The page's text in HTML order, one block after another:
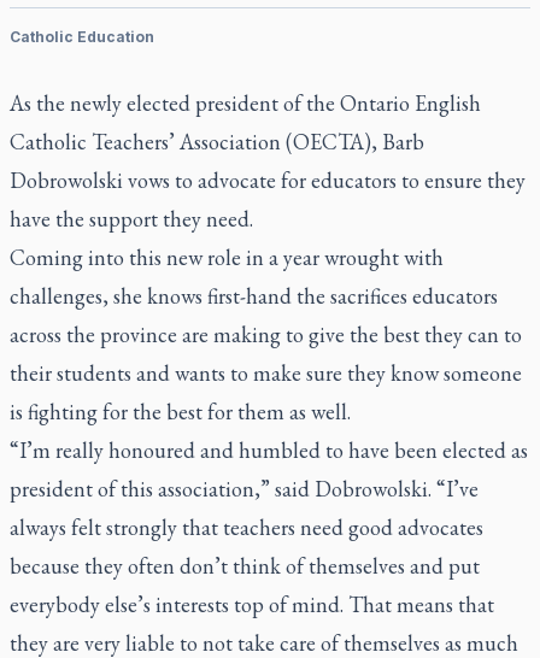
Catholic Education
As the newly elected president of the Ontario English
Catholic Teachers’ Association (OECTA), Barb
Dobrowolski vows to advocate for educators to ensure they
have the support they need.
Coming into this new role in a year wrought with
challenges, she knows first-hand the sacrifices educators
across the province are making to give the best they can to
their students and wants to make sure they know someone
is fighting for the best for them as well.
“I’m really honoured and humbled to have been elected as
president of this association,” said Dobrowolski. “I’ve
always felt strongly that teachers need good advocates
because they often don’t think of themselves and put
everybody else’s interests top of mind. That means that
they are very liable to not take care of themselves as much